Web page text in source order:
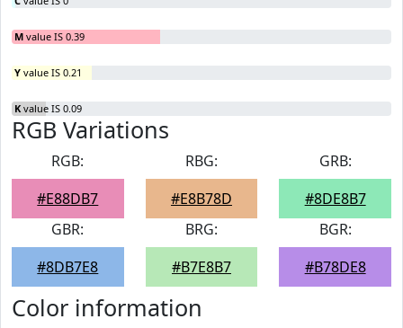
M value IS 0.39
Y value IS 0.21
K value IS 0.09
RGB Variations
RGB:
#E88DB7
RBG:
#E8B78D
GRB:
#8DE8B7
GBR:
#8DB7E8
BRG:
#B7E8B7
BGR:
#B78DE8
Color information